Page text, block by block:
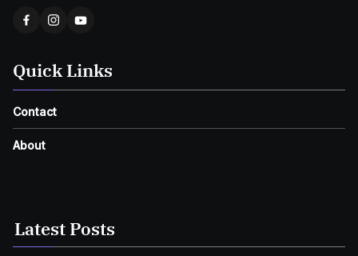
Quick Links
Contact
About
Latest Posts